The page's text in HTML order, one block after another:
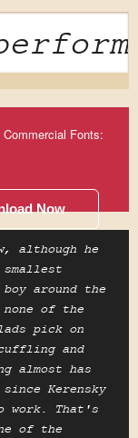
Fonts:
Now
although he
around the
of the
pick on
and
almost has
since Kerensky
work. That's
of the